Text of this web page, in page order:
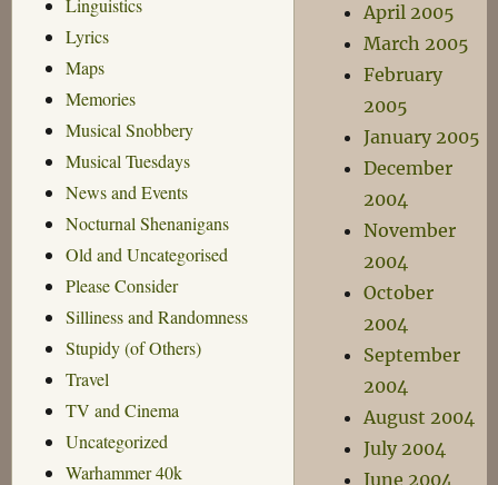
Linguistics
Lyrics
Maps
Memories
Musical Snobbery
Musical Tuesdays
News and Events
Nocturnal Shenanigans
Old and Uncategorised
Please Consider
Silliness and Randomness
Stupidy (of Others)
Travel
TV and Cinema
Uncategorized
Warhammer 40k
April 2005
March 2005
February
2005
January 2005
December
2004
November
2004
October
2004
September
2004
August 2004
July 2004
June 2004